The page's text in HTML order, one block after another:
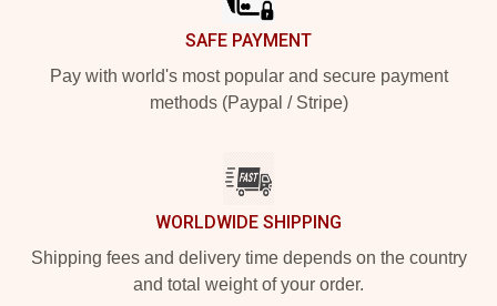
SAFE PAYMENT
Pay with world's most popular and secure payment
methods (Paypal / Stripe)
WORLDWIDE SHIPPING
Shipping fees and delivery time depends on the country
and total weight of your order.